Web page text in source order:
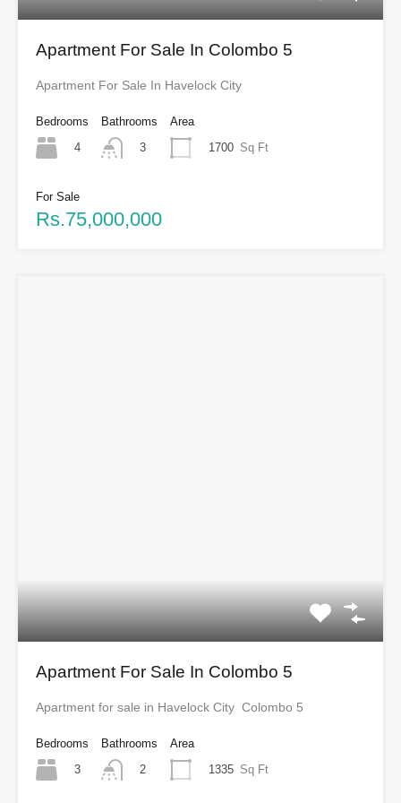
Apartment For Sale In Colombo 5
Apartment For Sale In Havelock City
Bedrooms
4
Bathrooms
3
Area
1700 Sq Ft
For Sale
Rs.75,000,000
Apartment For Sale In Colombo 5
Apartment for sale in Havelock City Colombo 5
Bedrooms
3
Bathrooms
2
Area
1335 Sq Ft